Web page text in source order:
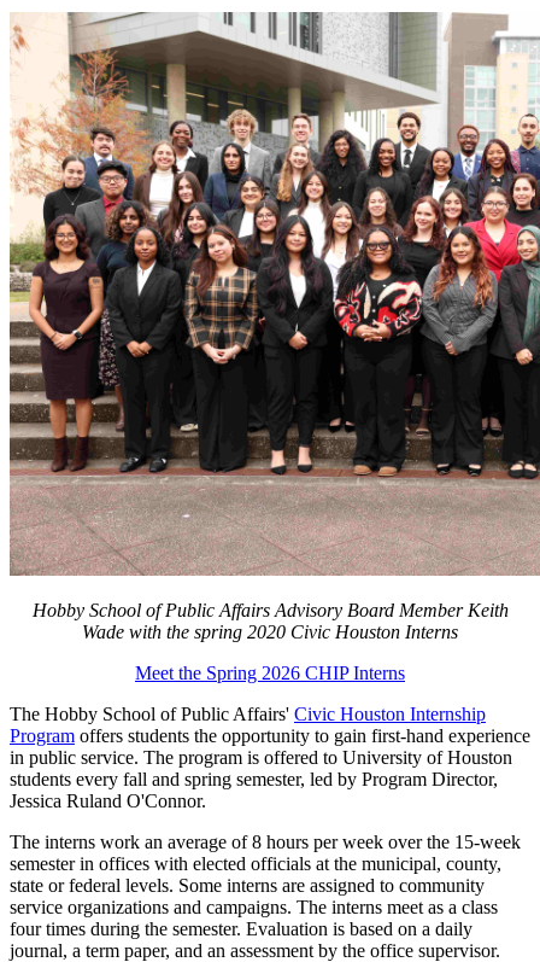
Hobby School of Public Affairs Advisory Board Member Keith
Wade with the spring 2020 Civic Houston Interns
Meet the Spring 2026 CHIP Interns
The Hobby School of Public Affairs' Civic Houston Internship
Program offers students the opportunity to gain first-hand experience
in public service. The program is offered to University of Houston
students every fall and spring semester, led by Program Director,
Jessica Ruland O'Connor.
The interns work an average of 8 hours per week over the 15-week
semester in offices with elected officials at the municipal, county,
state or federal levels. Some interns are assigned to community
service organizations and campaigns. The interns meet as a class
four times during the semester. Evaluation is based on a daily
journal, a term paper, and an assessment by the office supervisor.